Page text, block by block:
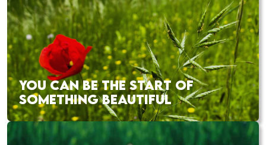
YOU CAN BE THE START OF
SOMETHING BEAUTIFUL